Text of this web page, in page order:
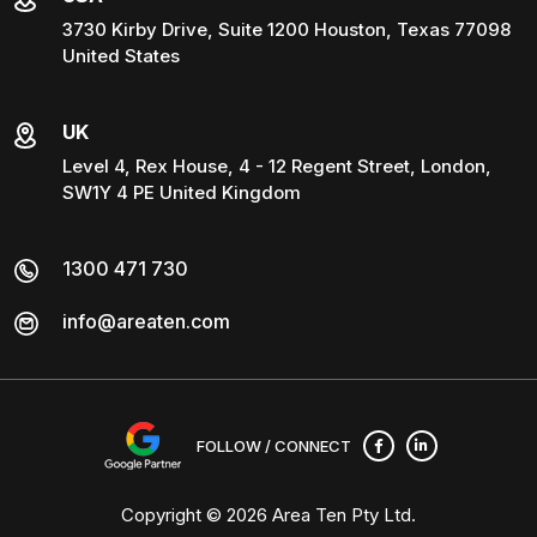
3730 Kirby Drive, Suite 1200 Houston, Texas 77098
United States
UK
Level 4, Rex House, 4 - 12 Regent Street, London,
SW1Y 4 PE United Kingdom
1300 471 730
info@areaten.com
Copyright © 2026 Area Ten Pty Ltd.
FOLLOW / CONNECT